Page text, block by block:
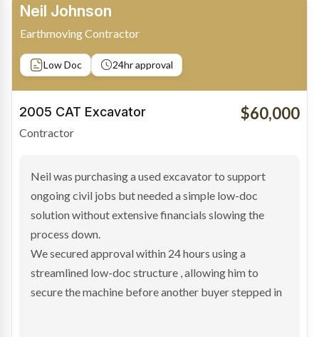
Bradley Moore
Owner-Driver
Private sale Low Doc
2019 Scania Truck
Contractor
$100,000
Bradley found the right truck through a private seller
and needed fast finance to avoid losing the deal. The
transaction structure made traditional lenders
hesitant.
We arranged a low-doc facility tailored to a private
sale purchase and delivered approval inside 24 hours,
enabling Bradley to secure the vehicle and get back